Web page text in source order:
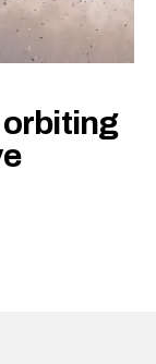
orbiting